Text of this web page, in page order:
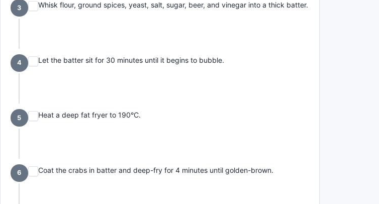
3 Whisk flour, ground spices, yeast, salt, sugar, beer, and vinegar into a thick batter.
4 Let the batter sit for 30 minutes until it begins to bubble.
5 Heat a deep fat fryer to 190°C.
6 Coat the crabs in batter and deep-fry for 4 minutes until golden-brown.